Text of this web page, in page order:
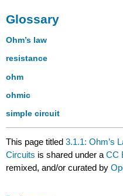
Glossary
Ohm’s law
resistance
ohm
ohmic
simple circuit
This page titled3.1.1: Ohm’s
Circuits is shared under aCC
remixed, and/or curated by